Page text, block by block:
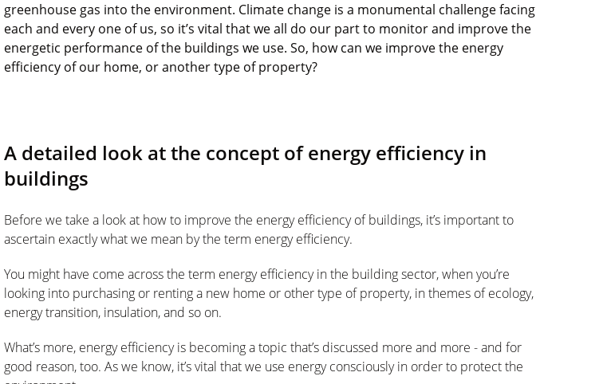
greenhouse gas into the environment. Climate change is a monumental challenge facing
each and every one of us, so it’s vital that we all do our part to monitor and improve the
energetic performance of the buildings we use. So, how can we improve the energy
efficiency of our home, or another type of property?
A detailed look at the concept of energy efficiency in
buildings
Before we take a look at how to improve the energy efficiency of buildings, it’s important to
ascertain exactly what we mean by the term energy efficiency.
You might have come across the term energy efficiency in the building sector, when you’re
looking into purchasing or renting a new home or other type of property, in themes of ecology,
energy transition, insulation, and so on.
What’s more, energy efficiency is becoming a topic that’s discussed more and more - and for
good reason, too. As we know, it’s vital that we use energy consciously in order to protect the